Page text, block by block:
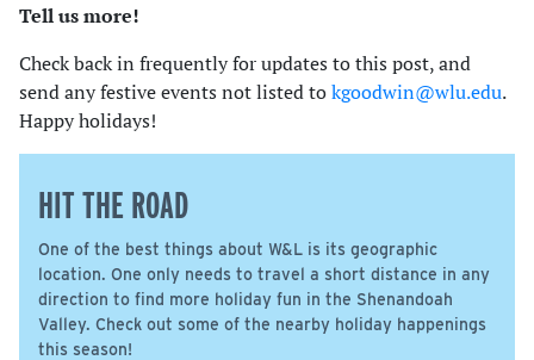
Tell us more!
Check back in frequently for updates to this post, and
send any festive events not listed tokgoodwin@wlu.edu.
Happy holidays!
HIT THE ROAD
One of the best things about W&L is its geographic
location. One only needs to travel a short distance in any
direction to find more holiday fun in the Shenandoah
Valley. Check out some of the nearby holiday happenings
this season!